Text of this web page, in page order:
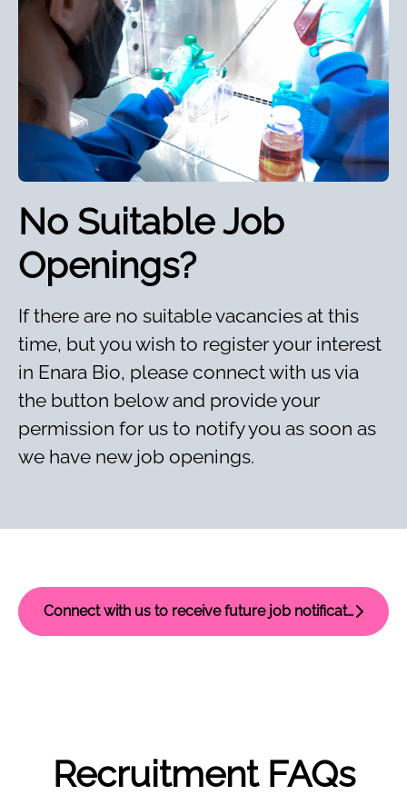
No Suitable Job
Openings?
If there are no suitable vacancies at this
time, but you wish to register your interest
in Enara Bio, please connect with us via
the button below and provide your
permission for us to notify you as soon as
we have new job openings.
Connect with us to receive future job notifications
Recruitment FAQs